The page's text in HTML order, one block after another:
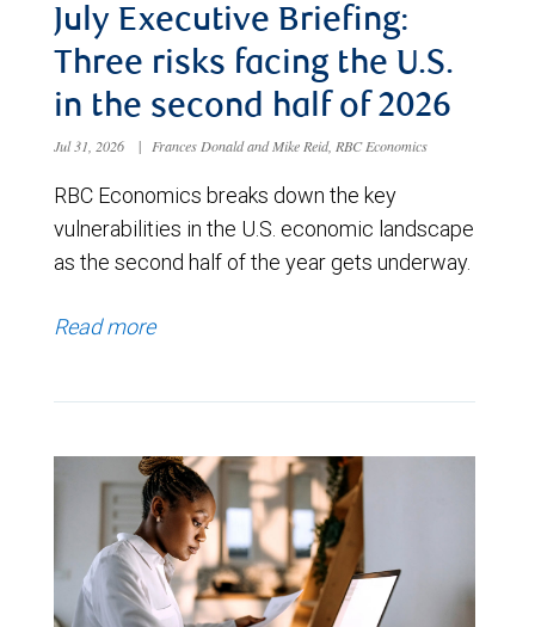
July Executive Briefing:
Three risks facing the U.S.
in the second half of 2026
Jul 31, 2026 | Frances Donald and Mike Reid, RBC Economics
RBC Economics breaks down the key
vulnerabilities in the U.S. economic landscape
as the second half of the year gets underway.
Read more